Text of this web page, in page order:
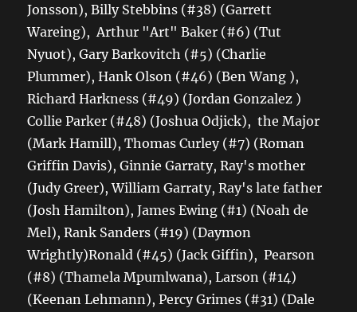
Jonsson), Billy Stebbins (#38) (Garrett
Wareing), Arthur "Art" Baker (#6) (Tut
Nyuot), Gary Barkovitch (#5) (Charlie
Plummer), Hank Olson (#46) (Ben Wang ),
Richard Harkness (#49) (Jordan Gonzalez )
Collie Parker (#48) (Joshua Odjick), the Major
(Mark Hamill), Thomas Curley (#7) (Roman
Griffin Davis), Ginnie Garraty, Ray's mother
(Judy Greer), William Garraty, Ray's late father
(Josh Hamilton), James Ewing (#1) (Noah de
Mel), Rank Sanders (#19) (Daymon
Wrightly)Ronald (#45) (Jack Giffin), Pearson
(#8) (Thamela Mpumlwana), Larson (#14)
(Keenan Lehmann), Percy Grimes (#31) (Dale